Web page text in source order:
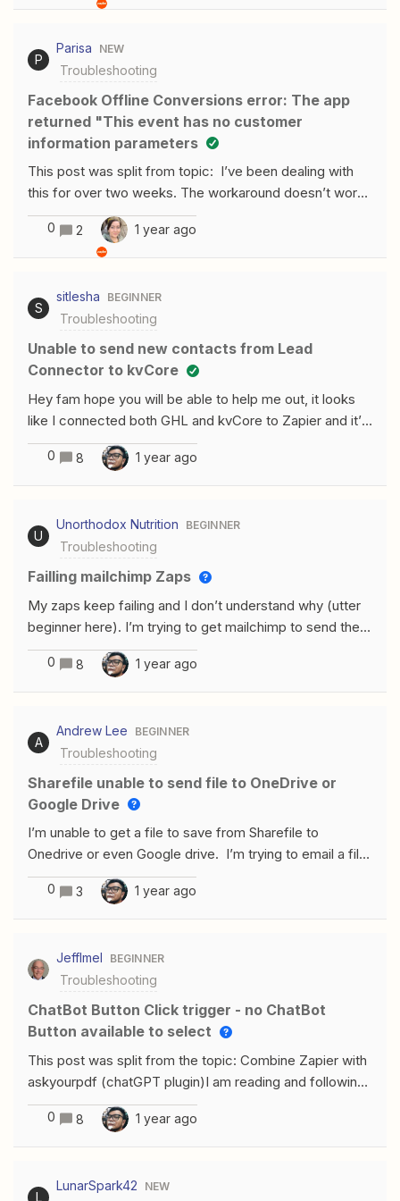
enter the column that needs to be updated in order to
on test trigger, it shows me this result:It has been like
this also for other zaps I had.​
P
Parisa NEW
Troubleshooting
Facebook Offline Conversions error: The app
returned "This event has no customer
information parameters
This post was split from topic: I’ve been dealing with
this for over two weeks. The workaround doesn’t work
for me. I keep getting this error:
0 2 1 year ago
S
sitlesha BEGINNER
Troubleshooting
Unable to send new contacts from Lead
Connector to kvCore
Hey fam hope you will be able to help me out, it looks
like I connected both GHL and kvCore to Zapier and it’s
all good. But when creating this simple workflow I run
into problems and Im not sure what it is, I tried mapping
fields differently, nothing worked.
0 8 1 year ago
U
Unorthodox Nutrition BEGINNER
Troubleshooting
Failling mailchimp Zaps
My zaps keep failing and I don’t understand why (utter
beginner here). I’m trying to get mailchimp to send the
same email to an audience each week. Here is what the
zap looks like.Is it missing anything obvious? Any and all
help is greatly appreciated! Mike
0 8 1 year ago
A
Andrew Lee BEGINNER
Troubleshooting
Sharefile unable to send file to OneDrive or
Google Drive
I’m unable to get a file to save from Sharefile to
Onedrive or even Google drive. I’m trying to email a file
to myself when a new file is added to a Sharefile folder.
Need help.
0 3 1 year ago
JeffImel BEGINNER
Troubleshooting
ChatBot Button Click trigger - no ChatBot
Button available to select
This post was split from the topic: Combine Zapier with
askyourpdf (chatGPT plugin)I am reading and following
the instructions in the article “Answer Questions From
Web Pages Using AI by Zapier” found here.I might be
on the bleeding edge here attempting to use a feature
Premium User and a ChatGPT paid subscriber.I keep
0 8 1 year ago
L
LunarSpark42 NEW